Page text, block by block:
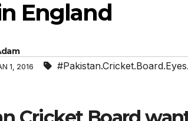
England
1, 2016